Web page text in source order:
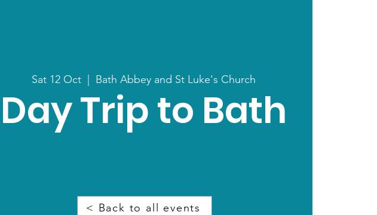
Sat 12 Oct Bath Abbey and St Luke's Church
Day Trip to Bath
< Back to all events